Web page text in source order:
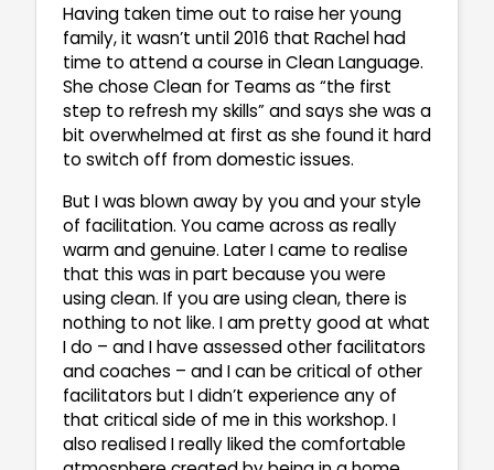
Having taken time out to raise her young
family, it wasn’t until 2016 that Rachel had
time to attend a course in Clean Language.
She chose Clean for Teams as “the first
step to refresh my skills” and says she was a
bit overwhelmed at first as she found it hard
to switch off from domestic issues.
But I was blown away by you and your style
of facilitation. You came across as really
warm and genuine. Later I came to realise
that this was in part because you were
using clean. If you are using clean, there is
nothing to not like. I am pretty good at what
I do – and I have assessed other facilitators
and coaches – and I can be critical of other
facilitators but I didn’t experience any of
that critical side of me in this workshop. I
also realised I really liked the comfortable